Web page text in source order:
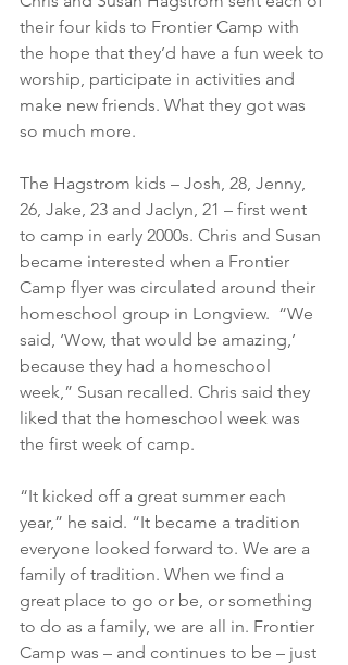
their four kids to Frontier Camp with
the hope that they’d have a fun week to
worship, participate in activities and
make new friends. What they got was
so much more.
The Hagstrom kids – Josh, 28, Jenny,
26, Jake, 23 and Jaclyn, 21 – first went
to camp in early 2000s. Chris and Susan
became interested when a Frontier
Camp flyer was circulated around their
homeschool group in Longview.  “We
said, ‘Wow, that would be amazing,’
because they had a homeschool
week,” Susan recalled. Chris said they
liked that the homeschool week was
the first week of camp.
“It kicked off a great summer each
year,” he said. “It became a tradition
everyone looked forward to. We are a
family of tradition. When we find a
great place to go or be, or something
to do as a family, we are all in. Frontier
Camp was – and continues to be – just